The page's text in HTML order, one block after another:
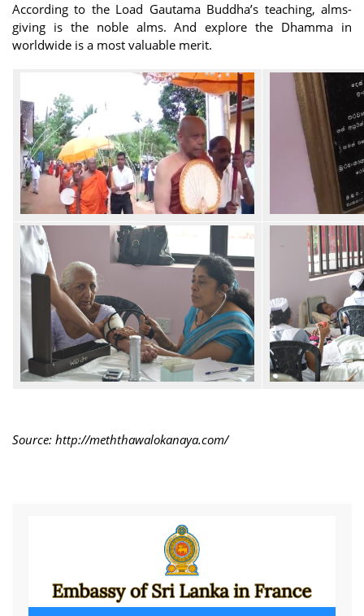
According to the Load Gautama Buddha’s teaching, alms-
giving is the noble alms. And explore the Dhamma in
worldwide is a most valuable merit.
Source: http://meththawalokanaya.com/